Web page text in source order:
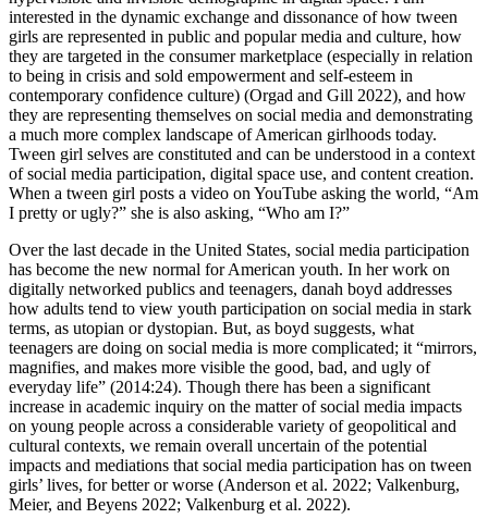
interested in the dynamic exchange and dissonance of how tween
girls are represented in public and popular media and culture, how
they are targeted in the consumer marketplace (especially in relation
to being in crisis and sold empowerment and self-esteem in
contemporary confidence culture) (Orgad and Gill 2022), and how
they are representing themselves on social media and demonstrating
a much more complex landscape of American girlhoods today.
Tween girl selves are constituted and can be understood in a context
of social media participation, digital space use, and content creation.
When a tween girl posts a video on YouTube asking the world, “Am
I pretty or ugly?” she is also asking, “Who am I?”
Over the last decade in the United States, social media participation
has become the new normal for American youth. In her work on
digitally networked publics and teenagers, danah boyd addresses
how adults tend to view youth participation on social media in stark
terms, as utopian or dystopian. But, as boyd suggests, what
teenagers are doing on social media is more complicated; it “mirrors,
magnifies, and makes more visible the good, bad, and ugly of
everyday life” (2014:24). Though there has been a significant
increase in academic inquiry on the matter of social media impacts
on young people across a considerable variety of geopolitical and
cultural contexts, we remain overall uncertain of the potential
impacts and mediations that social media participation has on tween
girls’ lives, for better or worse (Anderson et al. 2022; Valkenburg,
Meier, and Beyens 2022; Valkenburg et al. 2022).